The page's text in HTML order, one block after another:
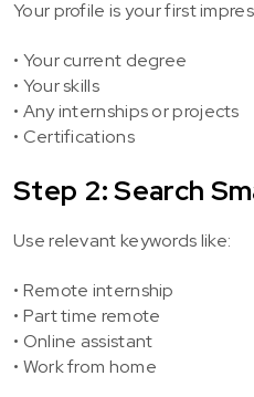
Your profile is your first
• Your current degree
• Your skills
• Any internships or projects
• Certifications
Step 2: Search
Use relevant keywords like:
• Remote internship
• Part time remote
• Online assistant
• Work from home